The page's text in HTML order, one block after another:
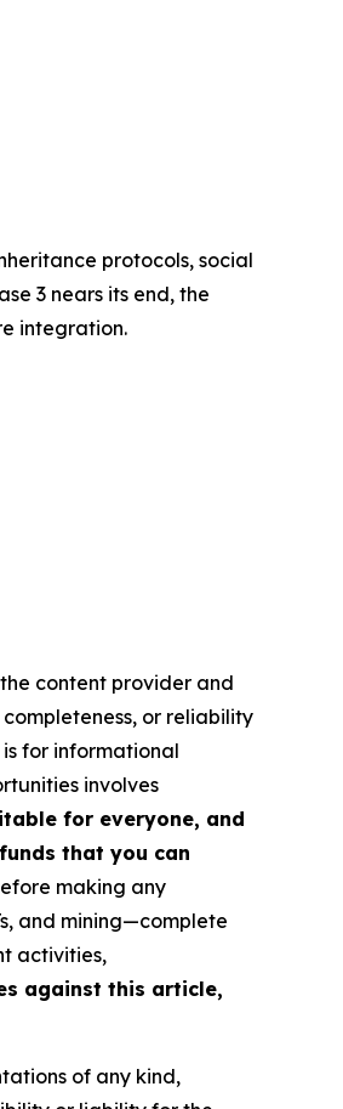
protocols, social
3 nears its end, the
integration.
content provider and
or reliability
is for informational
involves
for everyone, and
that you can
making any
and mining—complete
activities,
against this article,
of any kind,